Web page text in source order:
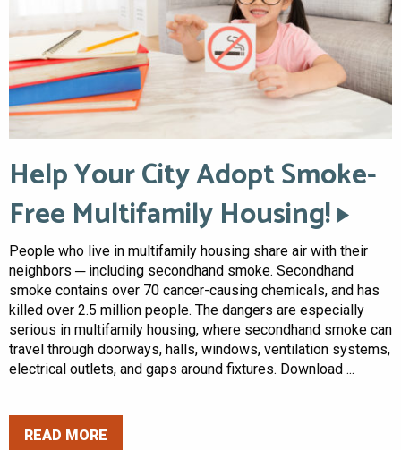
Help Your City Adopt Smoke-
Free Multifamily Housing!
People who live in multifamily housing share air with their
neighbors ─ including secondhand smoke. Secondhand
smoke contains over 70 cancer-causing chemicals, and has
killed over 2.5 million people. The dangers are especially
serious in multifamily housing, where secondhand smoke can
travel through doorways, halls, windows, ventilation systems,
electrical outlets, and gaps around fixtures. Download ...
READ MORE